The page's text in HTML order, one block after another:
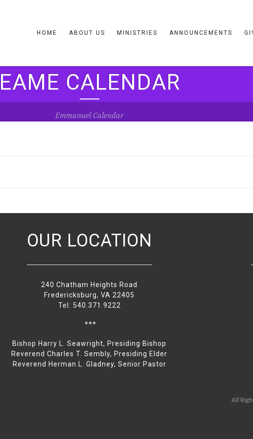
HOME ABOUT US MINISTRIES ANNOUNCEMENTS
EAME CALENDAR
Emmanuel Calendar
OUR LOCATION
240 Chatham Heights Road
Fredericksburg, VA 22405
Tel: 540.371.9222
***
Bishop Harry L. Seawright, Presiding Bishop
Reverend Charles T. Sembly, Presiding Elder
Reverend Herman L. Gladney, Senior Pastor
All